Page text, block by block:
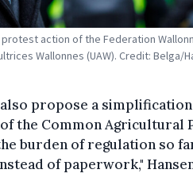
protest action of the Federation
Wallonnes (UAW). Credit: Belga/
propose a simplification
the Common Agricultural
burden of regulation so
of paperwork,"